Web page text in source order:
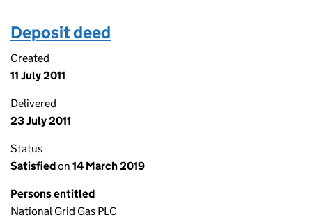
Deposit deed
Created
11 July 2011
Delivered
23 July 2011
Status
Satisfiedon 14 March 2019
Persons entitled
National Grid Gas PLC